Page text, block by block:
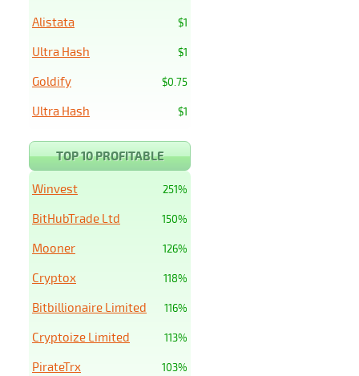
$1
Alistata
$1
Ultra Hash
$0.75
Goldify
$1
Ultra Hash
TOP 10 PROFITABLE
251%
Winvest
150%
BitHubTrade Ltd
126%
Mooner
118%
Cryptox
116%
Bitbillionaire Limited
113%
Cryptoize Limited
103%
PirateTrx